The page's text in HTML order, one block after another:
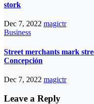
stork
Dec 7, 2022 magictr
Business
Street merchants mark
Concepción
Dec 7, 2022 magictr
Leave a Reply